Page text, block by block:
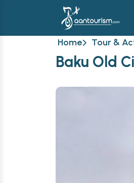
Home Tour &
Baku Old